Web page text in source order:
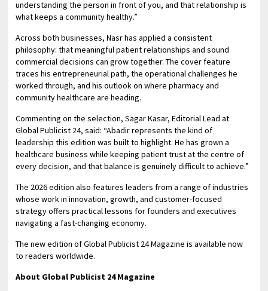
understanding the person in front of you, and that relationship is
what keeps a community healthy.”
Across both businesses, Nasr has applied a consistent
philosophy: that meaningful patient relationships and sound
commercial decisions can grow together. The cover feature
traces his entrepreneurial path, the operational challenges he
worked through, and his outlook on where pharmacy and
community healthcare are heading.
Commenting on the selection, Sagar Kasar, Editorial Lead at
Global Publicist 24, said: “Abadir represents the kind of
leadership this edition was built to highlight. He has grown a
healthcare business while keeping patient trust at the centre of
every decision, and that balance is genuinely difficult to achieve.”
The 2026 edition also features leaders from a range of industries
whose work in innovation, growth, and customer-focused
strategy offers practical lessons for founders and executives
navigating a fast-changing economy.
The new edition of Global Publicist 24 Magazine is available now
to readers worldwide.
About Global Publicist 24 Magazine